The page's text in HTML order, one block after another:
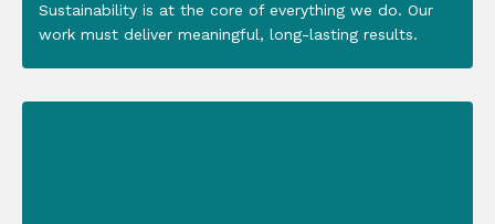
Sustainability is at the core of everything we do. Our
work must deliver meaningful, long-lasting results.